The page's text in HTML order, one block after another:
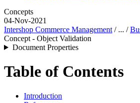
Concepts
04-Nov-2021
Intershop Commerce Management / ... /
Concept - Object Validation
Document Properties
Table of Contents
Introduction